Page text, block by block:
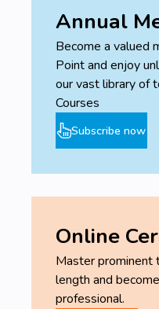
Annual
Become a valued
Point and enjoy
our vast library of
Courses
Subscribe now
Online
Master prominent
length and
professional.